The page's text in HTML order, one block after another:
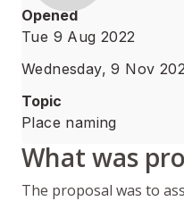
Opened
Tue 9 Aug 2022
Wednesday, 9 Nov
Topic
Place naming
What was
The proposal was to